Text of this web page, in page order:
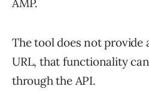
AMP.
The tool does not provide
URL, that functionality
through the API.